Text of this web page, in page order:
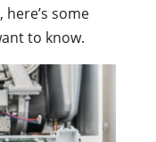
some
to know.